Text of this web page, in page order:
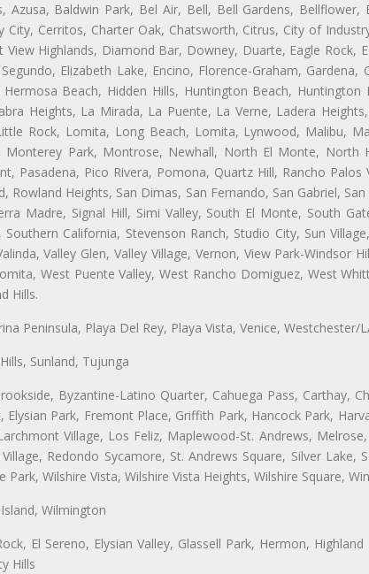
Baldwin Park, Bel Air, Bell, Bell Gardens, Bellflower,
City, Cerritos, Charter Oak, Chatsworth, Citrus, City of
Highlands, Diamond Bar, Downey, Duarte, Eagle Rock,
Elizabeth Lake, Encino, Florence-Graham, Gardena,
Beach, Hidden Hills, Huntington Beach,
Heights, La Mirada, La Puente, La Verne, Ladera
Rock, Lomita, Long Beach, Lomita, Lynwood, Malibu,
Park, Montrose, Newhall, North El Monte, North
Pasadena, Pico Rivera, Pomona, Quartz Hill, Rancho
Heights, San Dimas, San Fernando, San Gabriel, San
Madre, Signal Hill, Simi Valley, South El Monte, South
California, Stevenson Ranch, Studio City, Sun
Valley Glen, Valley Village, Vernon, View Park-Windsor
West Puente Valley, West Rancho Domiguez, West
Hills.
Peninsula, Playa Del Rey, Playa Vista, Venice, Westchester/
Sunland, Tujunga
Byzantine-Latino Quarter, Cahuega Pass, Carthay,
Park, Fremont Place, Griffith Park, Hancock Park,
Village, Los Feliz, Maplewood-St. Andrews,
Redondo Sycamore, St. Andrews Square, Silver Lake,
Wilshire Vista, Wilshire Vista Heights, Wilshire Square,
Wilmington
El Sereno, Elysian Valley, Glassell Park, Hermon,
Hills